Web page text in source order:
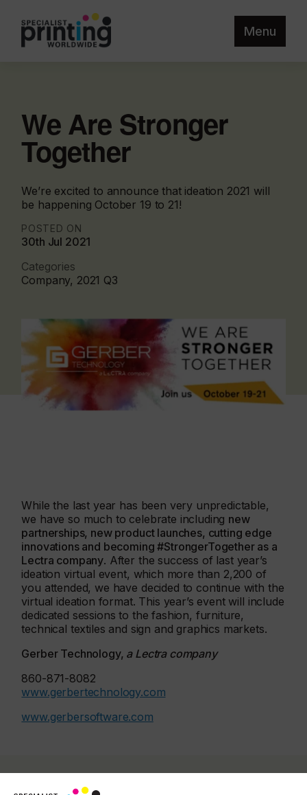
Menu
We Are Stronger
Together
We’re excited to announce that ideation 2021 will
be happening October 19 to 21!
POSTED ON
30th Jul 2021
Categories
Company, 2021 Q3
While the last year has been very unpredictable,
we have so much to celebrate including new
partnerships, new product launches, cutting edge
innovations and becoming #StrongerTogether as a
Lectra company. After the success of last year’s
ideation virtual event, which more than 2,200 of
you attended, we have decided to continue with the
virtual ideation format. This year’s event will include
dedicated sessions to the fashion, furniture,
technical textiles and sign and graphics markets.
Gerber Technology, a Lectra company
860-871-8082
www.gerbertechnology.com
www.gerbersoftware.com
Related News